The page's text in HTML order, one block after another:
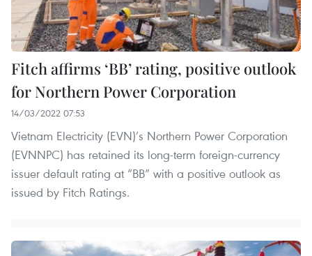
Fitch affirms ‘BB’ rating, positive outlook
for Northern Power Corporation
14/03/2022 07:53
Vietnam Electricity (EVN)’s Northern Power Corporation
(EVNNPC) has retained its long-term foreign-currency
issuer default rating at “BB” with a positive outlook as
issued by Fitch Ratings.